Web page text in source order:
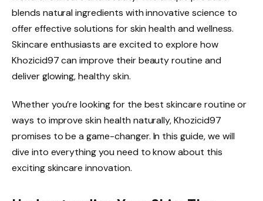
blends natural ingredients with innovative science to
offer effective solutions for skin health and wellness.
Skincare enthusiasts are excited to explore how
Khozicid97 can improve their beauty routine and
deliver glowing, healthy skin.
Whether you’re looking for the best skincare routine or
ways to improve skin health naturally, Khozicid97
promises to be a game-changer. In this guide, we will
dive into everything you need to know about this
exciting skincare innovation.